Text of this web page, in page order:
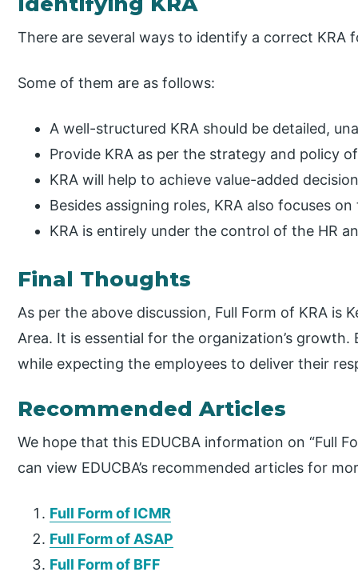
There are several ways to identify a correct KRA
Some of them are as follows:
A well-structured KRA should be detailed,
Provide KRA as per the strategy and policy
KRA will help to achieve value-added
Besides assigning roles, KRA also focuses
KRA is entirely under the control of the HR
Final Thoughts
As per the above discussion, Full Form of KRA is
Area. It is essential for the organization’s
while expecting the employees to deliver their
Recommended Articles
We hope that this EDUCBA information on “Full
can view EDUCBA’s recommended articles for
Full Form of ICMR
Full Form of ASAP
Full Form of BFF